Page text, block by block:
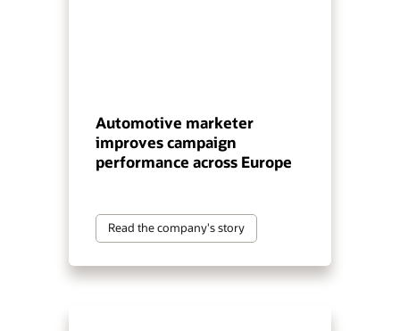
Automotive marketer
improves campaign
performance across Europe
Read the company's story